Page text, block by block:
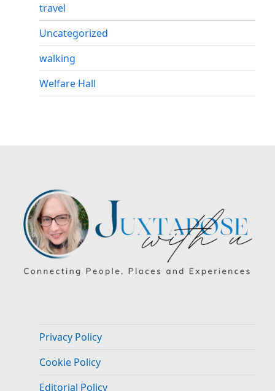
travel
Uncategorized
walking
Welfare Hall
Privacy Policy
Cookie Policy
Editorial Policy